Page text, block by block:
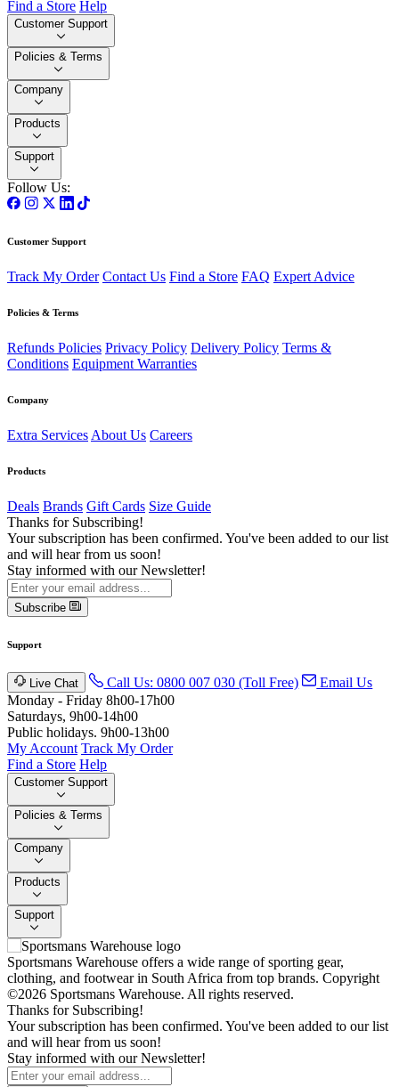
Find a Store Help
Customer Support
Policies & Terms
Company
Products
Support
Follow Us:
Customer Support
Track My Order Contact Us Find a Store FAQ Expert Advice
Policies & Terms
Refunds Policies Privacy Policy Delivery Policy Terms &
Conditions Equipment Warranties
Company
Extra Services About Us Careers
Products
Deals Brands Gift Cards Size Guide
Thanks for Subscribing!
Your subscription has been confirmed. You've been added to our list
and will hear from us soon!
Stay informed with our Newsletter!
Subscribe
Support
Live Chat Call Us: 0800 007 030 (Toll Free)
Email Us
Monday - Friday 8h00-17h00
Saturdays, 9h00-14h00
Public holidays. 9h00-13h00
My Account Track My Order
Find a Store Help
Customer Support
Policies & Terms
Company
Products
Support
Sportsmans Warehouse offers a wide range of sporting gear,
clothing, and footwear in South Africa from top brands. Copyright
©2026 Sportsmans Warehouse. All rights reserved.
Thanks for Subscribing!
Your subscription has been confirmed. You've been added to our list
and will hear from us soon!
Stay informed with our Newsletter!